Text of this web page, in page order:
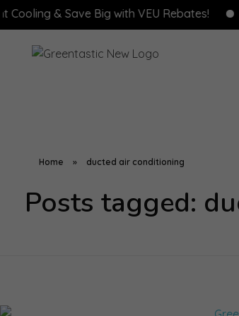
& Save Big with VEU Rebates!
Home » ducted air conditioning
Posts tagged: